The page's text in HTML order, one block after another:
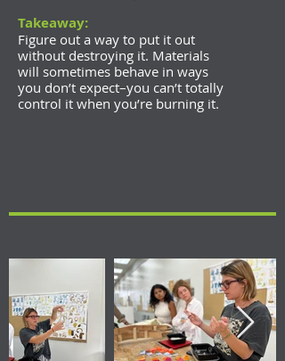
Takeaway:
Figure out a way to put it out
without destroying it. Materials
will sometimes behave in ways
you don’t expect–you can’t totally
control it when you’re burning it.